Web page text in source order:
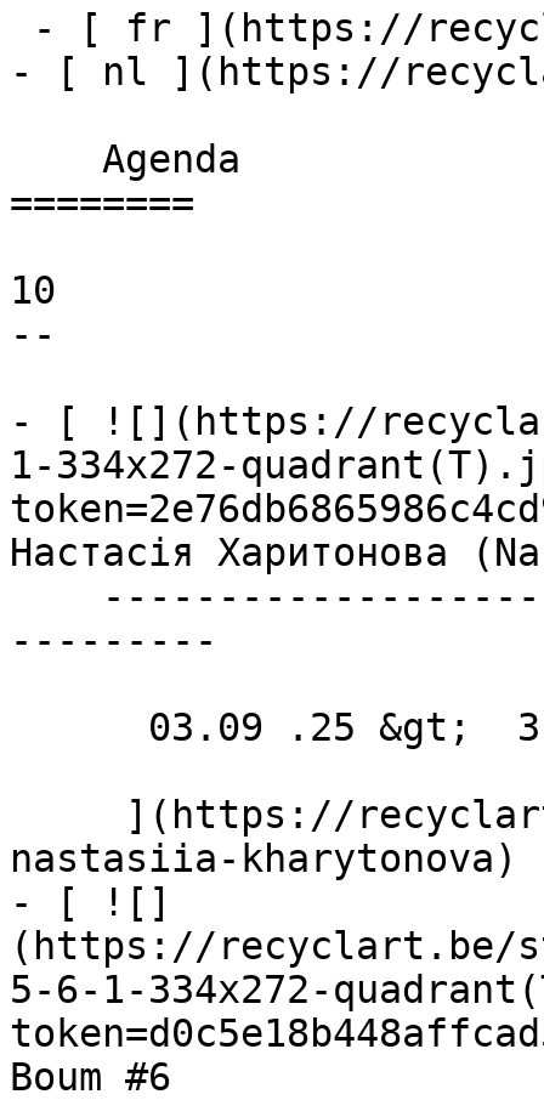
- [ nl ](https://
========
10
--
- [ ![](https://
1-334x272-
Настасія Харитонова
---------
nastasiia-kharytonova)
- [ ![]
(https://recyclart.be/
5-6-1-334x272-
Boum #6